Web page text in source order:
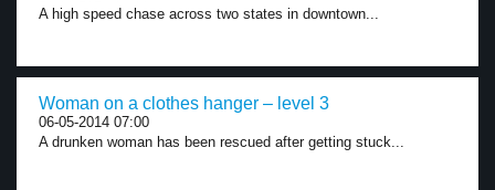
A high speed chase across two states in downtown...
Woman on a clothes hanger – level 3
06-05-2014 07:00
A drunken woman has been rescued after getting stuck...